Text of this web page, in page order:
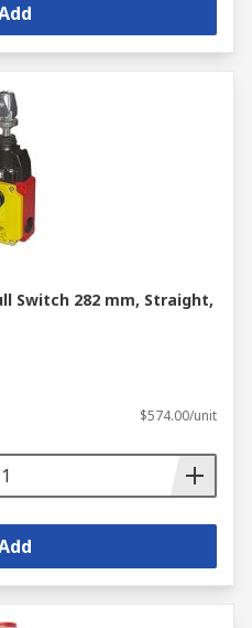
Switch 282 mm, Straight,
$574.00/unit